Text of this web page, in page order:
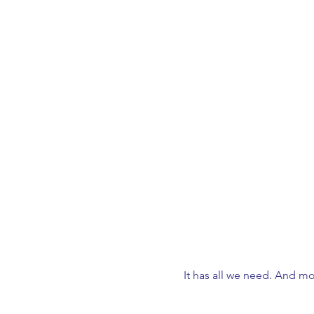
It has all we need. And